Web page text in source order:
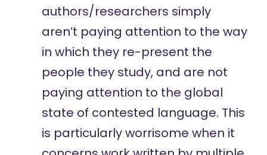
authors/researchers simply
aren’t paying attention to the way
in which they re-present the
people they study, and are not
paying attention to the global
state of contested language. This
is particularly worrisome when it